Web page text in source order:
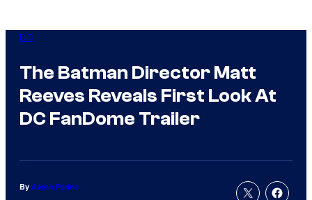
DC
The Batman Director Matt
Reeves Reveals First Look At
DC FanDome Trailer
By Aaron Perine